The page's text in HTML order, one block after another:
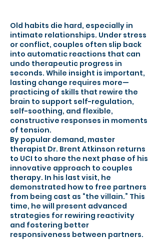
Old habits die hard, especially in
intimate relationships. Under stress
or conflict, couples often slip back
into automatic reactions that can
undo therapeutic progress in
seconds. While insight is important,
lasting change requires more—
practicing of skills that rewire the
brain to support self-regulation,
self-soothing, and flexible,
constructive responses in moments
of tension.
By popular demand, master
therapist Dr. Brent Atkinson returns
to UCI to share the next phase of his
innovative approach to couples
therapy. In his last visit, he
demonstrated how to free partners
from being cast as “the villain.” This
time, he will present advanced
strategies for rewiring reactivity
and fostering better
responsiveness between partners.